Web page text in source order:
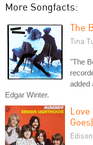
More Songfacts:
The
Tina
"The
added
Edgar Winter.
Goes)